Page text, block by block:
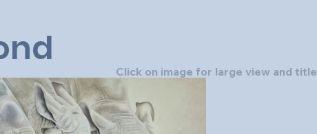
Click on image for large view and title